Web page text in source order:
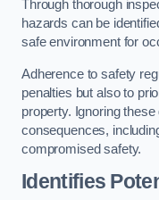
Through thorough
hazards can be
safe environment for
Adherence to safety
penalties but also to
property. Ignoring
consequences,
compromised safety.
Identifies